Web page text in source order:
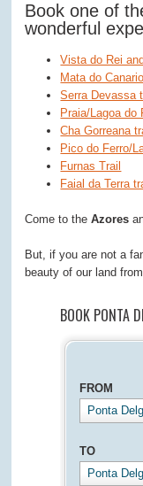
Book one of
wonderful
Vista do Rei
Mata do
Serra Devassa
Praia/Lagoa do
Cha Gorreana
Pico do Ferro/
Furnas Trail
Faial da Terra
Come to theAzores
But, if you are not a
beauty of our land
BOOK PONTA
FROM
Ponta
TO
Ponta